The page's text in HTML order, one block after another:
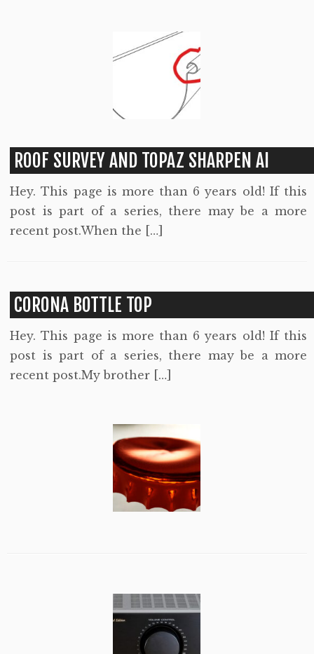
ROOF SURVEY AND TOPAZ SHARPEN AI
Hey. This page is more than 6 years old! If this
post is part of a series, there may be a more
recent post.When the […]
CORONA BOTTLE TOP
Hey. This page is more than 6 years old! If this
post is part of a series, there may be a more
recent post.My brother […]